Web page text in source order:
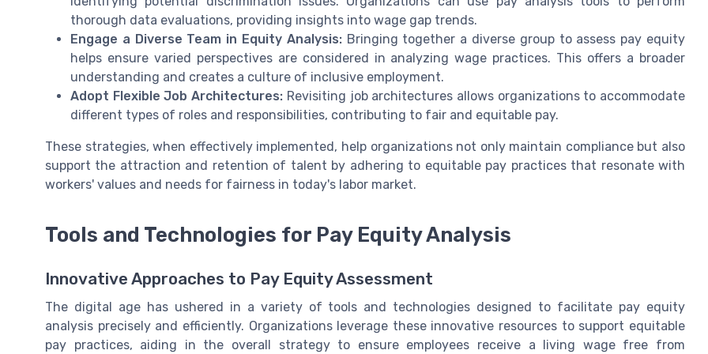
thorough data evaluations, providing insights into wage gap trends.
Engage a Diverse Team in Equity Analysis:Bringing together a diverse group to assess pay equity
helps ensure varied perspectives are considered in analyzing wage practices. This offers a broader
understanding and creates a culture of inclusive employment.
Adopt Flexible Job Architectures: Revisiting job architectures allows organizations to accommodate
different types of roles and responsibilities, contributing to fair and equitable pay.
These strategies, when effectively implemented, help organizations not only maintain compliance but also
support the attraction and retention of talent by adhering to equitable pay practices that resonate with
workers' values and needs for fairness in today's labor market.
Tools and Technologies for Pay Equity Analysis
Innovative Approaches to Pay Equity Assessment
The digital age has ushered in a variety of tools and technologies designed to facilitate pay equity
analysis precisely and efficiently. Organizations leverage these innovative resources to support equitable
pay practices, aiding in the overall strategy to ensure employees receive a living wage free from